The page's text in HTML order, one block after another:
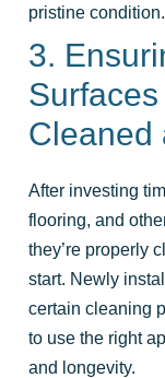
pristine condition.
3.
Cleaned
After investing
flooring, and
they’re properly
start. Newly
certain cleaning
to use the right
and longevity.